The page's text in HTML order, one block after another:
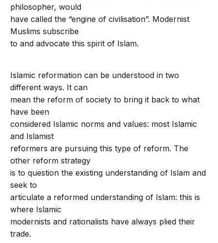
philosopher, would
have called the “engine of civilisation”. Modernist
Muslims subscribe
to and advocate this spirit of Islam.
Islamic reformation can be understood in two
different ways. It can
mean the reform of society to bring it back to what
have been
considered Islamic norms and values: most Islamic
and Islamist
reformers are pursuing this type of reform. The
other reform strategy
is to question the existing understanding of Islam and
seek to
articulate a reformed understanding of Islam: this is
where Islamic
modernists and rationalists have always plied their
trade.